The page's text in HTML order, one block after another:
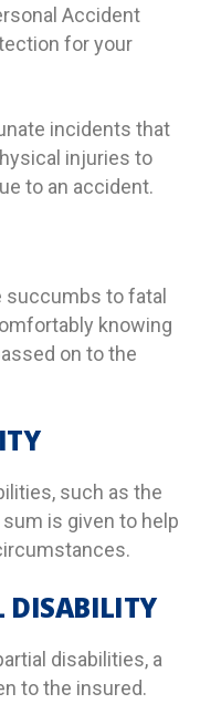
Accident
for your
incidents that
injuries to
to an accident.
succumbs to fatal
knowing
on to the
such as the
is given to help
DISABILITY
disabilities, a
to the insured.